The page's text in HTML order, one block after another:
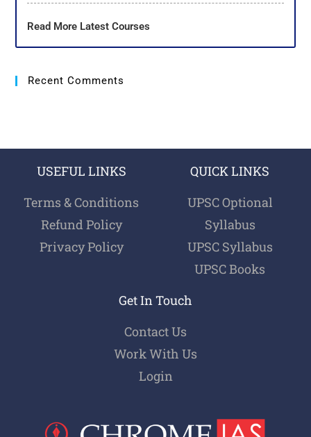
Read More Latest Courses
Recent Comments
USEFUL LINKS
Terms & Conditions
Refund Policy
Privacy Policy
QUICK LINKS
UPSC Optional
Syllabus
UPSC Syllabus
UPSC Books
Get In Touch
Contact Us
Work With Us
Login